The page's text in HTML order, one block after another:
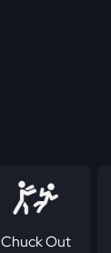
Chuck Out